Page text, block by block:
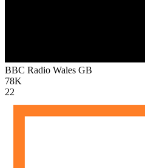
BBC Radio Wales GB
78K
22